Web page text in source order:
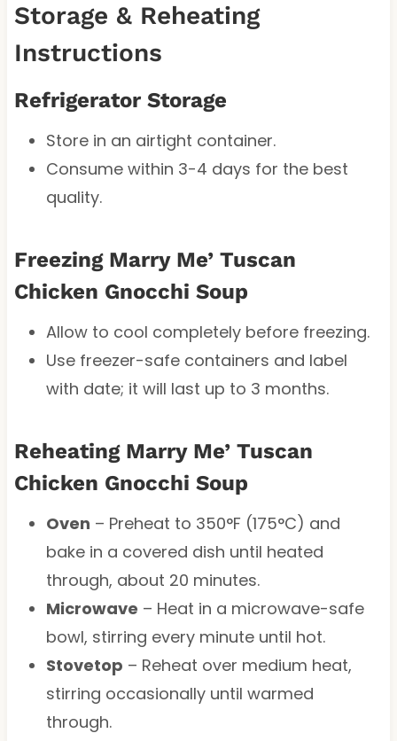
Storage & Reheating
Instructions
Refrigerator Storage
Store in an airtight container.
Consume within 3-4 days for the best
quality.
Freezing Marry Me’ Tuscan
Chicken Gnocchi Soup
Allow to cool completely before freezing.
Use freezer-safe containers and label
with date; it will last up to 3 months.
Reheating Marry Me’ Tuscan
Chicken Gnocchi Soup
Oven – Preheat to 350°F (175°C) and
bake in a covered dish until heated
through, about 20 minutes.
Microwave – Heat in a microwave-safe
bowl, stirring every minute until hot.
Stovetop – Reheat over medium heat,
stirring occasionally until warmed
through.